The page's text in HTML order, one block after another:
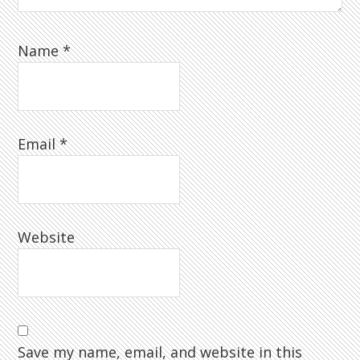
Name*
Email*
Website
Save my name, email, and website in this